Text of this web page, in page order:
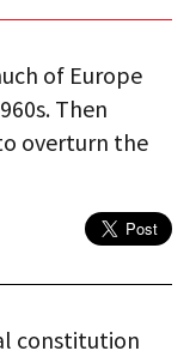
of Europe
Then
overturn the
constitution